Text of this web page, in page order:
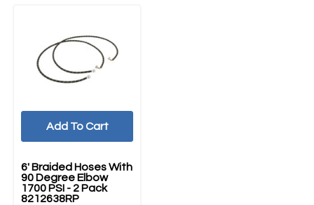
UNBRANDED
6' Braided Hoses With
90 Degree Elbow
1700 PSI - 2 Pack
8212638RP
Add To Cart